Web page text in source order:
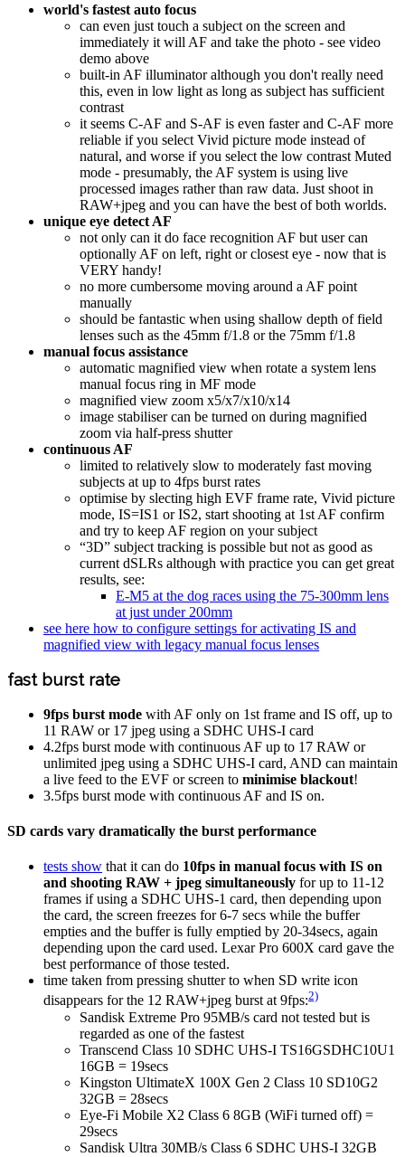
world's fastest auto focus
can even just touch a subject on the screen and
immediately it will AF and take the photo - see video
demo above
built-in AF illuminator although you don't really need
this, even in low light as long as subject has sufficient
contrast
it seems C-AF and S-AF is even faster and C-AF more
reliable if you select Vivid picture mode instead of
natural, and worse if you select the low contrast Muted
mode - presumably, the AF system is using live
processed images rather than raw data. Just shoot in
RAW+jpeg and you can have the best of both worlds.
unique eye detect AF
not only can it do face recognition AF but user can
optionally AF on left, right or closest eye - now that is
VERY handy!
no more cumbersome moving around a AF point
manually
should be fantastic when using shallow depth of field
lenses such as the 45mm f/1.8 or the 75mm f/1.8
manual focus assistance
automatic magnified view when rotate a system lens
manual focus ring in MF mode
magnified view zoom x5/x7/x10/x14
image stabiliser can be turned on during magnified
zoom via half-press shutter
continuous AF
limited to relatively slow to moderately fast moving
subjects at up to 4fps burst rates
optimise by slecting high EVF frame rate, Vivid picture
mode, IS=IS1 or IS2, start shooting at 1st AF confirm
and try to keep AF region on your subject
“3D” subject tracking is possible but not as good as
current dSLRs although with practice you can get great
results, see:
E-M5 at the dog races using the 75-300mm lens
at just under 200mm
see here how to configure settings for activating IS and
magnified view with legacy manual focus lenses
fast burst rate
9fps burst mode with AF only on 1st frame and IS off, up to
11 RAW or 17 jpeg using a SDHC UHS-I card
4.2fps burst mode with continuous AF up to 17 RAW or
unlimited jpeg using a SDHC UHS-I card, AND can maintain
a live feed to the EVF or screen to minimise blackout!
3.5fps burst mode with continuous AF and IS on.
SD cards vary dramatically the burst performance
tests show that it can do 10fps in manual focus with IS on
and shooting RAW + jpeg simultaneously for up to 11-12
frames if using a SDHC UHS-1 card, then depending upon
the card, the screen freezes for 6-7 secs while the buffer
empties and the buffer is fully emptied by 20-34secs, again
depending upon the card used. Lexar Pro 600X card gave the
best performance of those tested.
time taken from pressing shutter to when SD write icon
disappears for the 12 RAW+jpeg burst at 9fps:2)
Sandisk Extreme Pro 95MB/s card not tested but is
regarded as one of the fastest
Transcend Class 10 SDHC UHS-I TS16GSDHC10U1
16GB = 19secs
Kingston UltimateX 100X Gen 2 Class 10 SD10G2
32GB = 28secs
Eye-Fi Mobile X2 Class 6 8GB (WiFi turned off) =
29secs
Sandisk Ultra 30MB/s Class 6 SDHC UHS-I 32GB